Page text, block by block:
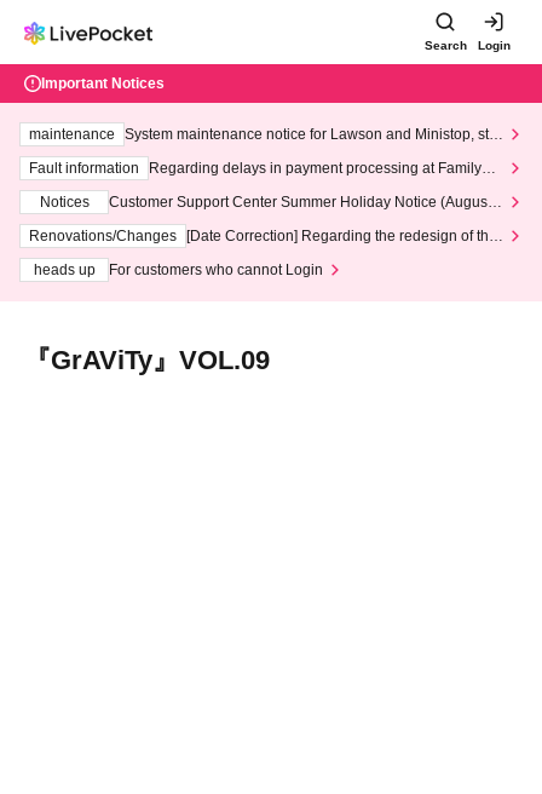
Search Login
Important Notices
maintenance
System maintenance notice for Lawson and Ministop, star
ting at 3:00 AM on Wednesday (Wed)
Fault information
Regarding delays in payment processing at FamilyMa
Notices
Customer Support Center Summer Holiday Notice (August 1
3th - August 14th, 2026)
Renovations/Changes
[Date Correction] Regarding the redesign of the
heads up
For customers who cannot Login
『GrAViTy』VOL.09